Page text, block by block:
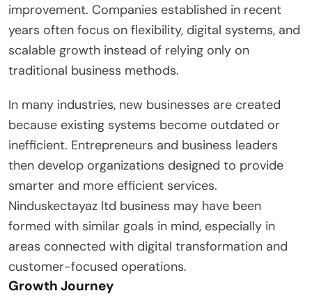
improvement. Companies established in recent
years often focus on flexibility, digital systems, and
scalable growth instead of relying only on
traditional business methods.
In many industries, new businesses are created
because existing systems become outdated or
inefficient. Entrepreneurs and business leaders
then develop organizations designed to provide
smarter and more efficient services.
Ninduskectayaz ltd business may have been
formed with similar goals in mind, especially in
areas connected with digital transformation and
customer-focused operations.
Growth Journey